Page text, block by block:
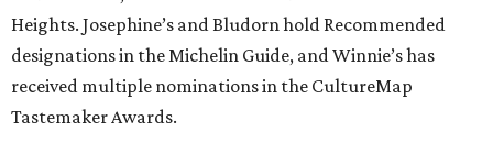
Heights. Josephine’s and Bludorn hold Recommended
designations in the Michelin Guide, and Winnie’s has
received multiple nominations in the CultureMap
Tastemaker Awards.